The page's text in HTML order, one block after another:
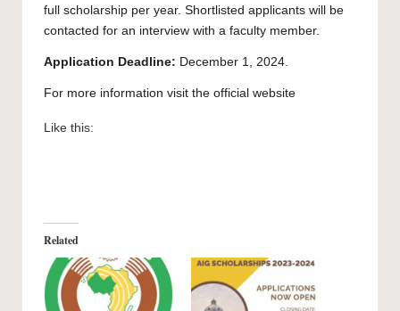
full scholarship per year. Shortlisted applicants will be
contacted for an interview with a faculty member.
Application Deadline: December 1, 2024.
For more information visit the official website
Like this:
Related